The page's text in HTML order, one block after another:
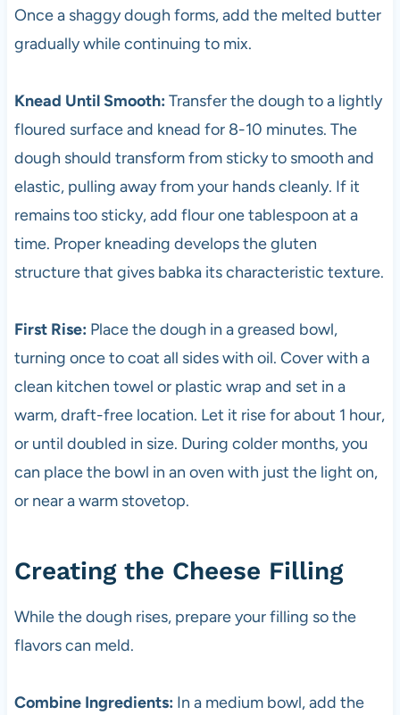
Once a shaggy dough forms, add the melted butter
gradually while continuing to mix.
Knead Until Smooth: Transfer the dough to a lightly
floured surface and knead for 8-10 minutes. The
dough should transform from sticky to smooth and
elastic, pulling away from your hands cleanly. If it
remains too sticky, add flour one tablespoon at a
time. Proper kneading develops the gluten
structure that gives babka its characteristic texture.
First Rise: Place the dough in a greased bowl,
turning once to coat all sides with oil. Cover with a
clean kitchen towel or plastic wrap and set in a
warm, draft-free location. Let it rise for about 1 hour,
or until doubled in size. During colder months, you
can place the bowl in an oven with just the light on,
or near a warm stovetop.
Creating the Cheese Filling
While the dough rises, prepare your filling so the
flavors can meld.
Combine Ingredients: In a medium bowl, add the